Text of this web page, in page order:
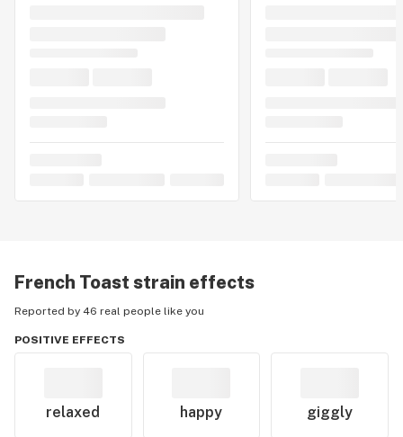
French Toast strain effects
Reported by 46 real people like you
POSITIVE EFFECTS
relaxed happy giggly